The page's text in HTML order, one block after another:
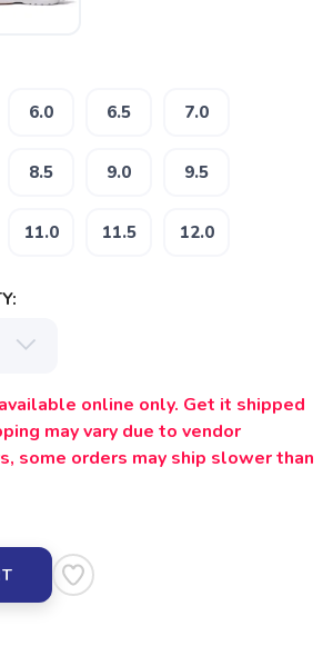
6.0 6.5 7.0
8.5 9.0 9.5
11.0 11.5 12.0
online only. Get it shipped
may vary due to vendor
some orders may ship slower than